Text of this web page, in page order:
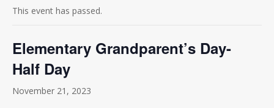
This event has passed.
Elementary Grandparent’s Day-
Half Day
November 21, 2023